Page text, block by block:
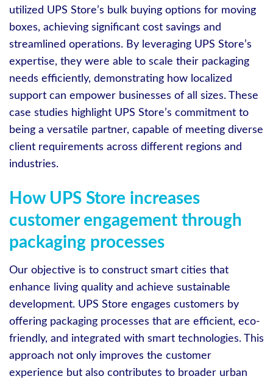
utilized UPS Store’s bulk buying options for moving
boxes, achieving significant cost savings and
streamlined operations. By leveraging UPS Store’s
expertise, they were able to scale their packaging
needs efficiently, demonstrating how localized
support can empower businesses of all sizes. These
case studies highlight UPS Store’s commitment to
being a versatile partner, capable of meeting diverse
client requirements across different regions and
industries.
How UPS Store increases
customer engagement through
packaging processes
Our objective is to construct smart cities that
enhance living quality and achieve sustainable
development. UPS Store engages customers by
offering packaging processes that are efficient, eco-
friendly, and integrated with smart technologies. This
approach not only improves the customer
experience but also contributes to broader urban